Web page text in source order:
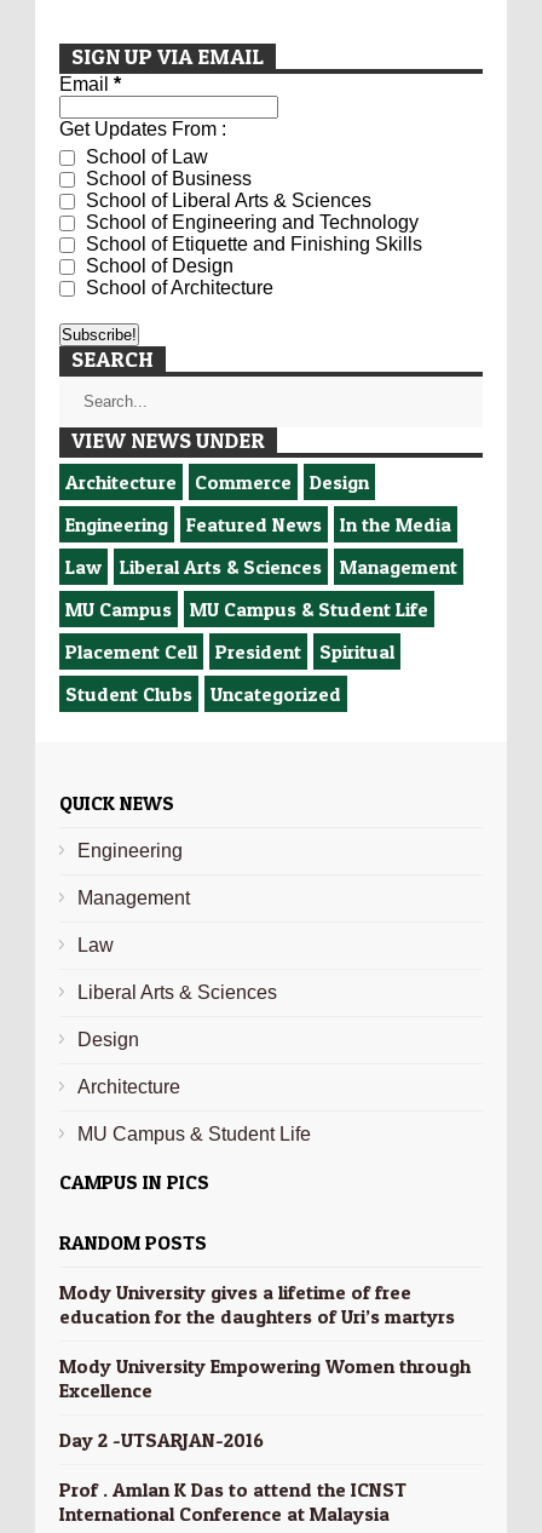
SIGN UP VIA EMAIL
Email *
Get Updates From :
School of Law
School of Business
School of Liberal Arts & Sciences
School of Engineering and Technology
School of Etiquette and Finishing Skills
School of Design
School of Architecture
SEARCH
VIEW NEWS UNDER
Architecture Commerce
Design
Engineering
Featured News
In the Media
Law
Liberal Arts & Sciences
Management
MU Campus
MU Campus & Student Life
Placement Cell
President
Spiritual
Student Clubs
Uncategorized
QUICK NEWS
Engineering
Management
Law
Liberal Arts & Sciences
Design
Architecture
MU Campus & Student Life
CAMPUS IN PICS
RANDOM POSTS
Mody University gives a lifetime of free
education for the daughters of Uri’s martyrs
Mody University Empowering Women through
Excellence
Day 2 -UTSARJAN-2016
Prof . Amlan K Das to attend the ICNST
International Conference at Malaysia